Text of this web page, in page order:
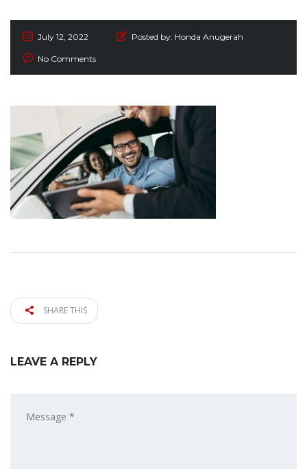
July 12, 2022 Posted by: Honda Anugerah
No Comments
SHARE THIS
LEAVE A REPLY